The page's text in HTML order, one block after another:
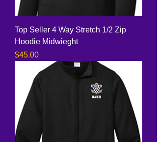
Top Seller 4 Way Stretch 1/2 Zip
Hoodie Midwieght
Price
$45.00